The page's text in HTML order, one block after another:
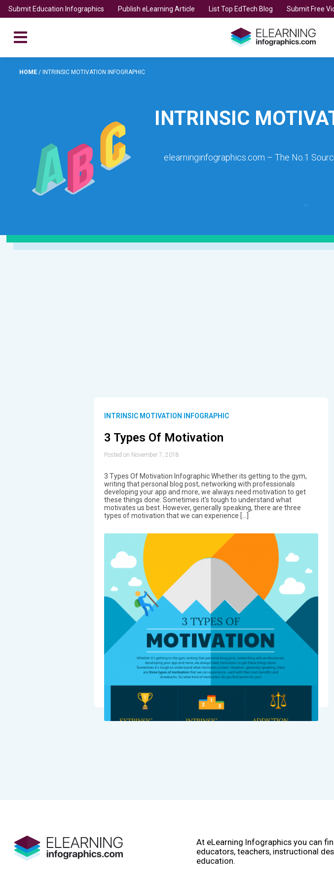
Submit Education Infographics Publish eLearning Article List Top EdTech Blog Submit Free
HOME / INTRINSIC MOTIVATION INFOGRAPHIC
INTRINSIC
elearninginfographics.com – The No.1
INTRINSIC MOTIVATION INFOGRAPHIC
3 Types Of Motivation
Posted on November 7, 2018
3 Types Of Motivation Infographic Whether its getting to the gym,
writing that personal blog post, networking with professionals
developing your app and more, we always need motivation to get
these things done. Sometimes it's tough to understand what
motivates us best. However, generally speaking, there are three
types of motivation that we can experience […]
At eLearning Infographics you can
educators, teachers, instructional
education.